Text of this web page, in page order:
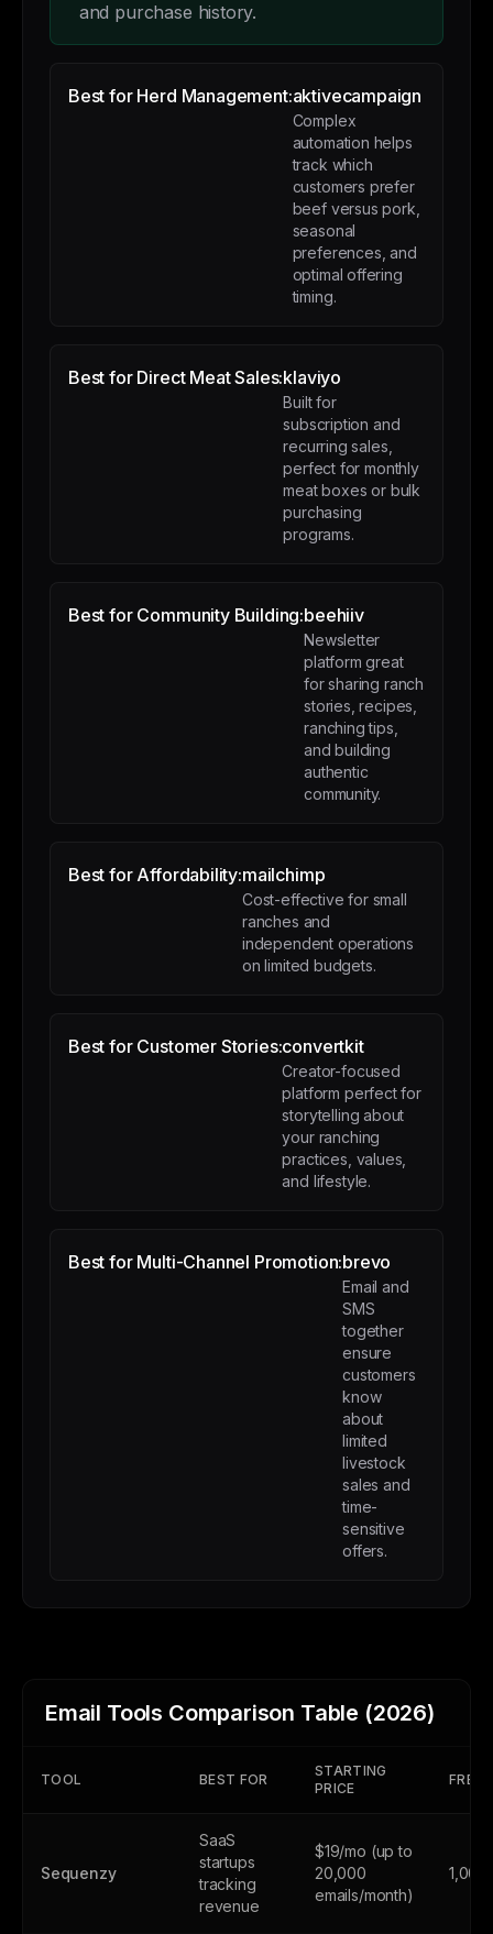
and purchase history.
Best for Herd Management:aktivecampaign
Complex
automation helps
track which
customers prefer
beef versus pork,
seasonal
preferences, and
optimal offering
timing.
Best for Direct Meat Sales:klaviyo
Built for
subscription and
recurring sales,
perfect for monthly
meat boxes or bulk
purchasing
programs.
Best for Community Building:beehiiv
Newsletter
platform great
for sharing ranch
stories, recipes,
ranching tips,
and building
authentic
community.
Best for Affordability:mailchimp
Cost-effective for small
ranches and
independent operations
on limited budgets.
Best for Customer Stories:convertkit
Creator-focused
platform perfect for
storytelling about
your ranching
practices, values,
and lifestyle.
Best for Multi-Channel Promotion:brevo
Email and
SMS
together
ensure
customers
know
about
limited
livestock
sales and
time-
sensitive
offers.
Email Tools Comparison Table (2026)
TOOL BEST FOR
STARTING
PRICE
FREE
Sequenzy
SaaS
startups
tracking
revenue
$19/mo (up to
20,000
emails/month)